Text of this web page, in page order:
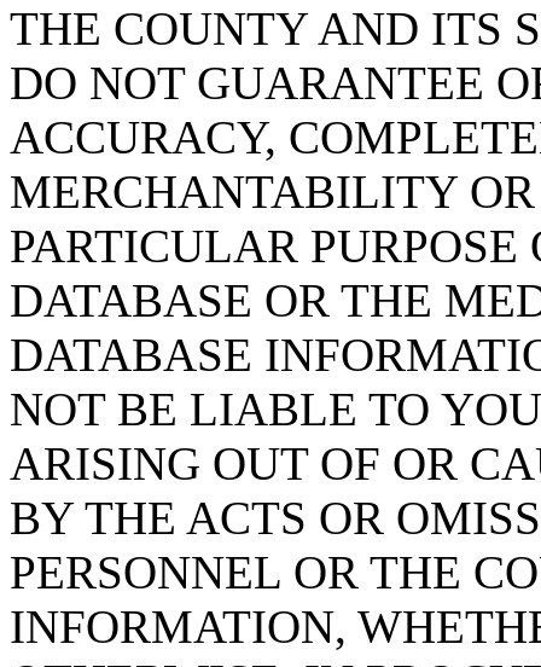
THE COUNTY AND ITS
DO NOT GUARANTEE
ACCURACY,
MERCHANTABILITY OR
PARTICULAR PURPOSE
DATABASE OR THE
DATABASE
NOT BE LIABLE TO
ARISING OUT OF OR
BY THE ACTS OR
PERSONNEL OR THE
INFORMATION,